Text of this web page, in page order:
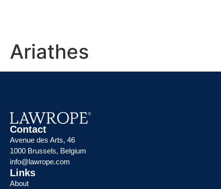
Ariathes
Contact
Avenue des Arts, 46
1000 Brussels, Belgium
info@lawrope.com
Links
About